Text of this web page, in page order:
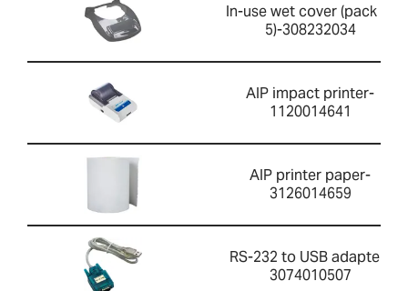
In-use wet cover (pack of
5)-308232034
AIP impact printer-
1120014641
AIP printer paper-
3126014659
RS-232 to USB adapter-
3074010507